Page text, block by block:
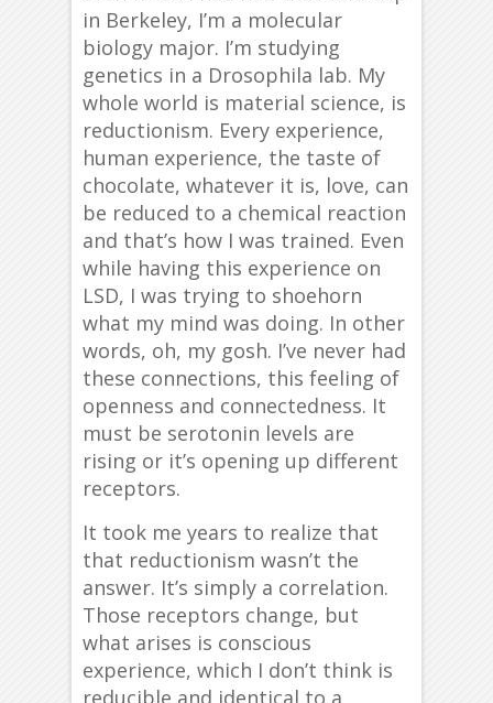
in Berkeley, I’m a molecular
biology major. I’m studying
genetics in a Drosophila lab. My
whole world is material science, is
reductionism. Every experience,
human experience, the taste of
chocolate, whatever it is, love, can
be reduced to a chemical reaction
and that’s how I was trained. Even
while having this experience on
LSD, I was trying to shoehorn
what my mind was doing. In other
words, oh, my gosh. I’ve never had
these connections, this feeling of
openness and connectedness. It
must be serotonin levels are
rising or it’s opening up different
receptors.
It took me years to realize that
that reductionism wasn’t the
answer. It’s simply a correlation.
Those receptors change, but
what arises is conscious
experience, which I don’t think is
reducible and identical to a